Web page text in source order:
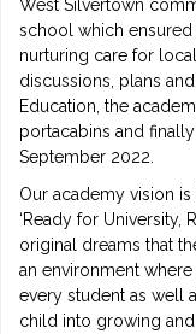
West Silvertown
school which
nurturing care for
discussions, plans
Education, the
portacabins and
September 2022.
Our academy vision
‘Ready for University,
original dreams that
an environment
every student as well
child into growing